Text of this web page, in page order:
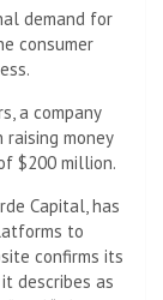
demand for
consumer
a company
money
$200 million.
Capital, has
to
confirms its
describes as